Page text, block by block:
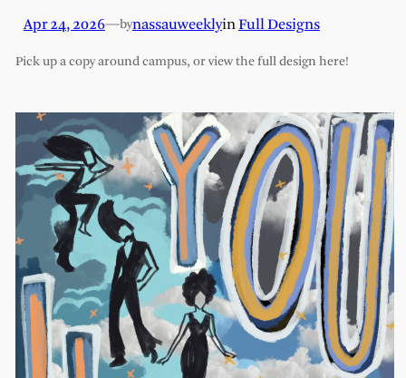
Apr 24, 2026—bynassauweeklyinFull Designs
Pick up a copy around campus, or view the full design here!